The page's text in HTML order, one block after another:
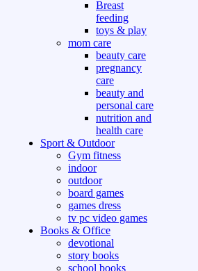
Breast
feeding
toys & play
mom care
beauty care
pregnancy
care
beauty and
personal care
nutrition and
health care
Sport & Outdoor
Gym fitness
indoor
outdoor
board games
games dress
tv pc video games
Books & Office
devotional
story books
school books